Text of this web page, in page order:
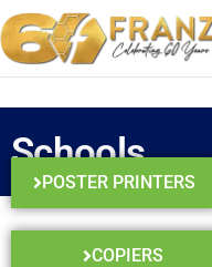
Schools
POSTER PRINTERS
COPIERS